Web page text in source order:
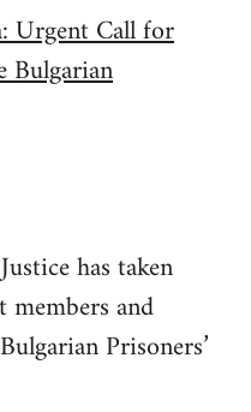
Urgent Call for
has taken
members and
Prisoners’